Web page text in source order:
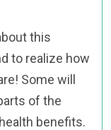
this
to realize how
Some will
of the
benefits.